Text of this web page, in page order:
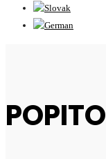
POPITO